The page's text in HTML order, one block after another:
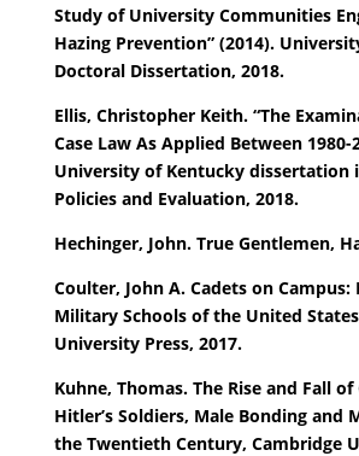
Study of University Communities
Hazing Prevention” (2014).
Doctoral Dissertation, 2018.
Ellis, Christopher Keith. “The
Case Law As Applied Between 1980-
University of Kentucky dissertation
Policies and Evaluation, 2018.
Hechinger, John. True Gentlemen,
Coulter, John A. Cadets on
Military Schools of the United
University Press, 2017.
Kuhne, Thomas. The Rise and Fall
Hitler’s Soldiers, Male Bonding and
the Twentieth Century, Cambridge